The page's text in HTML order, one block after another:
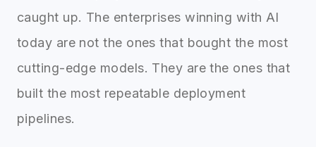
caught up. The enterprises winning with AI
today are not the ones that bought the most
cutting-edge models. They are the ones that
built the most repeatable deployment
pipelines.